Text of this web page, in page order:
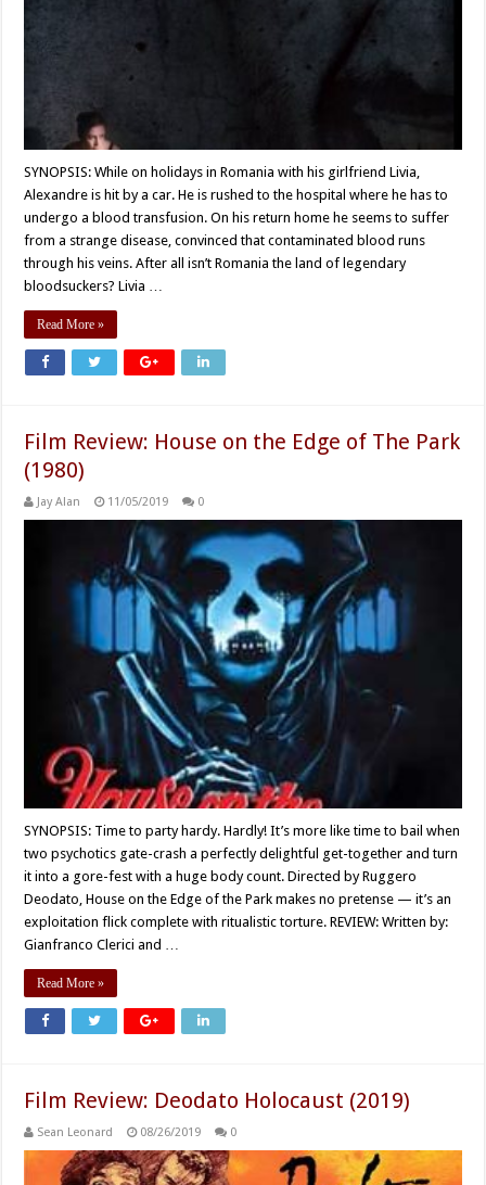
SYNOPSIS: While on holidays in Romania with his girlfriend Livia,
Alexandre is hit by a car. He is rushed to the hospital where he has to
undergo a blood transfusion. On his return home he seems to suffer
from a strange disease, convinced that contaminated blood runs
through his veins. After all isn’t Romania the land of legendary
bloodsuckers? Livia …
Read More »
Film Review: House on the Edge of The Park
(1980)
Jay Alan 11/05/2019 0
SYNOPSIS: Time to party hardy. Hardly! It’s more like time to bail when
two psychotics gate-crash a perfectly delightful get-together and turn
it into a gore-fest with a huge body count. Directed by Ruggero
Deodato, House on the Edge of the Park makes no pretense — it’s an
exploitation flick complete with ritualistic torture. REVIEW: Written by:
Gianfranco Clerici and …
Read More »
Film Review: Deodato Holocaust (2019)
Sean Leonard 08/26/2019 0